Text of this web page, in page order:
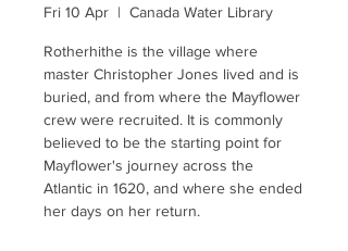
Fri 10 Apr
  |
Canada Water Library
Rotherhithe is the village where
master Christopher Jones lived and is
buried, and from where the Mayflower
crew were recruited. It is commonly
believed to be the starting point for
Mayflower's journey across the
Atlantic in 1620, and where she ended
her days on her return.